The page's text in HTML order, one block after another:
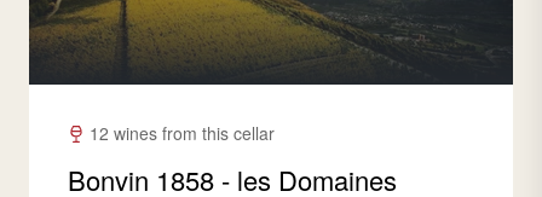
12 wines from this cellar
Bonvin 1858 - les Domaines